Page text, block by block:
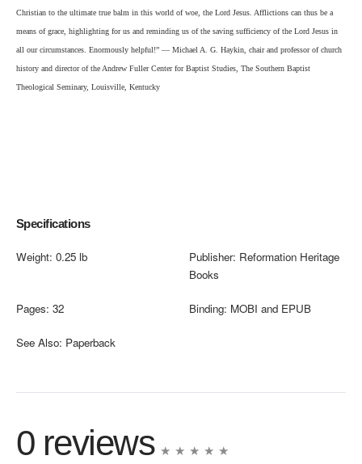
Christian to the ultimate true balm in this world of woe, the Lord Jesus. Afflictions can thus be a
means of grace, highlighting for us and reminding us of the saving sufficiency of the Lord Jesus in
all our circumstances. Enormously helpful!” — Michael A. G. Haykin, chair and professor of church
history and director of the Andrew Fuller Center for Baptist Studies, The Southern Baptist
Theological Seminary, Louisville, Kentucky
Specifications
Weight: 0.25 lb Publisher: Reformation Heritage
Books
Pages: 32 Binding: MOBI and EPUB
See Also: Paperback
0 reviews